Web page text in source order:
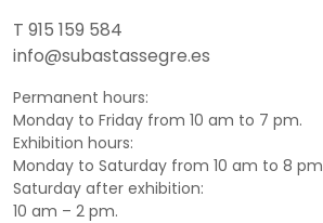
T 915 159 584
info@subastassegre.es
Permanent hours:
Monday to Friday from 10 am to 7 pm.
Exhibition hours:
Monday to Saturday from 10 am to 8 pm
Saturday after exhibition:
10 am – 2 pm.